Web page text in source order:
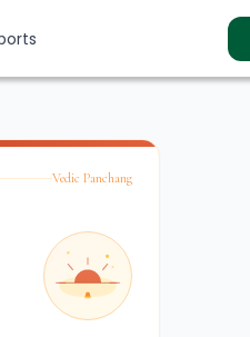
Vedic Panchang